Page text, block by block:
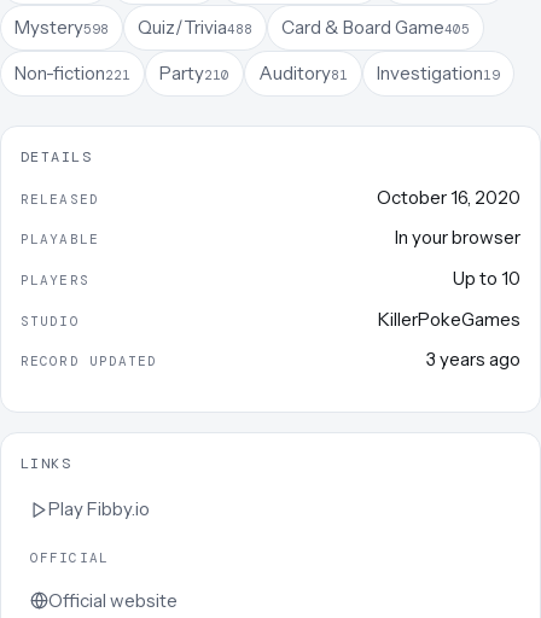
Mystery598 Quiz/Trivia488 Card & Board Game405
Non-fiction221 Party210 Auditory81 Investigation19
DETAILS
RELEASED October 16, 2020
PLAYABLE In your browser
PLAYERS Up to 10
STUDIO KillerPokeGames
RECORD UPDATED 3 years ago
LINKS
PlayFibby.io
OFFICIAL
Official website